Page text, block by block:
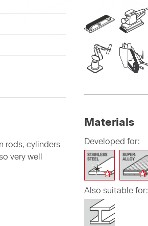
rods, cylinders
very well
Materials
Developed for:
Also suitable for: